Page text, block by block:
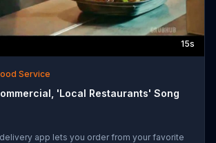
15s
Service
'Local Restaurants' Song
app lets you order from your favorite